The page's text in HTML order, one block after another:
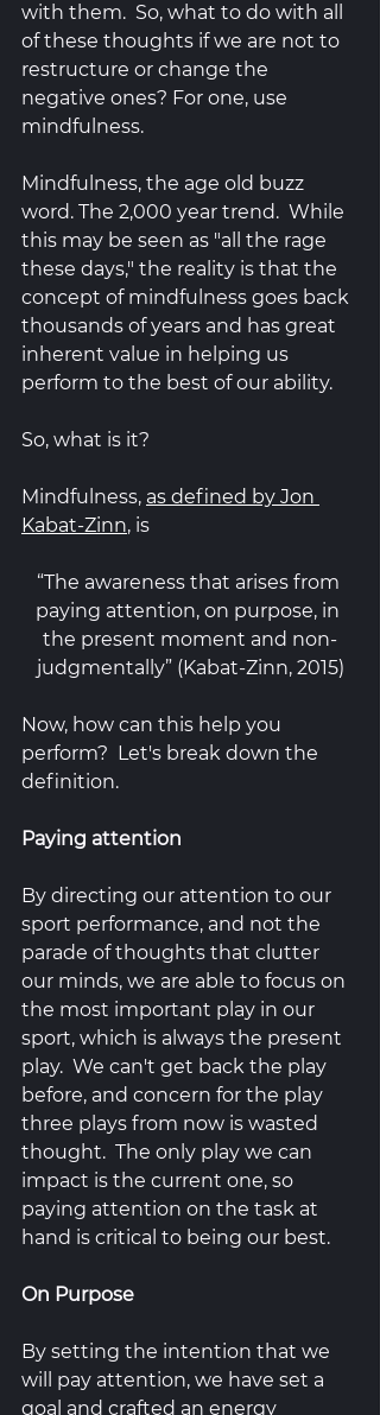
with them.  So, what to do with all
of these thoughts if we are not to
restructure or change the
negative ones? For one, use
mindfulness.
Mindfulness, the age old buzz
word. The 2,000 year trend.  While
this may be seen as "all the rage
these days," the reality is that the
concept of mindfulness goes back
thousands of years and has great
inherent value in helping us
perform to the best of our ability.
So, what is it?
Mindfulness, as defined by Jon
Kabat-Zinn, is
“The awareness that arises from
paying attention, on purpose, in
the present moment and non-
judgmentally” (Kabat-Zinn, 2015)
Now, how can this help you
perform?  Let's break down the
definition.
Paying attention
By directing our attention to our
sport performance, and not the
parade of thoughts that clutter
our minds, we are able to focus on
the most important play in our
sport, which is always the present
play.  We can't get back the play
before, and concern for the play
three plays from now is wasted
thought.  The only play we can
impact is the current one, so
paying attention on the task at
hand is critical to being our best.
On Purpose
By setting the intention that we
will pay attention, we have set a
goal and crafted an energy